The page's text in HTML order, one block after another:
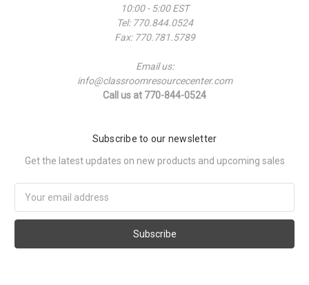
10:00 - 5:00 EST
Tel: 770.844.0524
Fax: 770.781.5789
Email us:
info@classroomresourcecenter.com
Call us at 770-844-0524
Subscribe to our newsletter
Get the latest updates on new products and upcoming sales
Address